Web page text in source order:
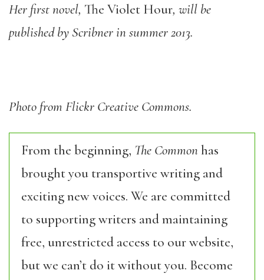
Her first novel, The Violet Hour, will be
published by Scribner in summer 2013.
Photo from Flickr Creative Commons.
From the beginning, The Commonhas
brought you transportive writing and
exciting new voices. We are committed
to supporting writers and maintaining
free, unrestricted access to our website,
but we can’t do it without you. Become